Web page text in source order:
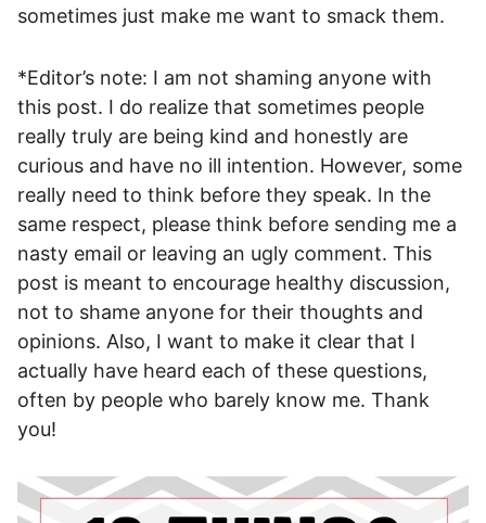
sometimes just make me want to smack them.
*Editor’s note: I am not shaming anyone with
this post. I do realize that sometimes people
really truly are being kind and honestly are
curious and have no ill intention. However, some
really need to think before they speak. In the
same respect, please think before sending me a
nasty email or leaving an ugly comment. This
post is meant to encourage healthy discussion,
not to shame anyone for their thoughts and
opinions. Also, I want to make it clear that I
actually have heard each of these questions,
often by people who barely know me. Thank
you!